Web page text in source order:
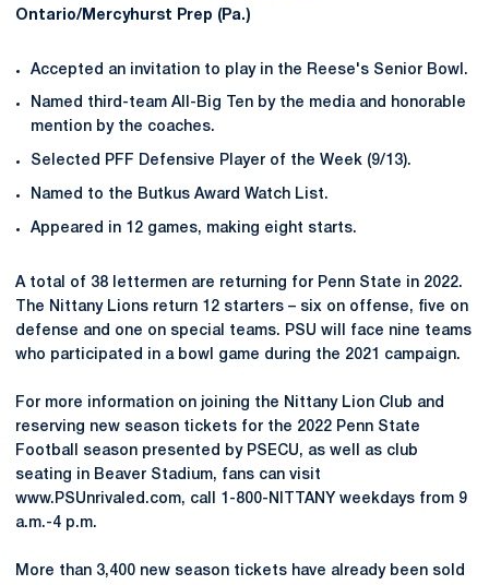
Ontario/Mercyhurst Prep (Pa.)
Accepted an invitation to play in the Reese's Senior Bowl.
Named third-team All-Big Ten by the media and honorable
mention by the coaches.
Selected PFF Defensive Player of the Week (9/13).
Named to the Butkus Award Watch List.
Appeared in 12 games, making eight starts.
A total of 38 lettermen are returning for Penn State in 2022.
The Nittany Lions return 12 starters – six on offense, five on
defense and one on special teams. PSU will face nine teams
who participated in a bowl game during the 2021 campaign.
For more information on joining the Nittany Lion Club and
reserving new season tickets for the 2022 Penn State
Football season presented by PSECU, as well as club
seating in Beaver Stadium, fans can visit
www.PSUnrivaled.com, call 1-800-NITTANY weekdays from 9
a.m.-4 p.m.
More than 3,400 new season tickets have already been sold